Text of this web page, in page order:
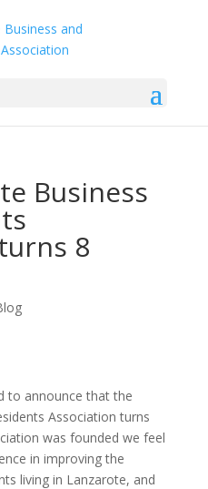
Business
8
to announce that the
Association turns
was founded we feel
in improving the
living in Lanzarote, and